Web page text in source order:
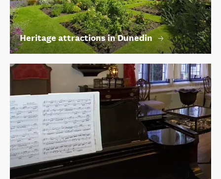
Heritage attractions in Dunedin